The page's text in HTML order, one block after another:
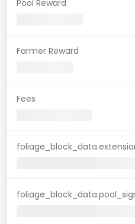
Pool Reward
Farmer Reward
Fees